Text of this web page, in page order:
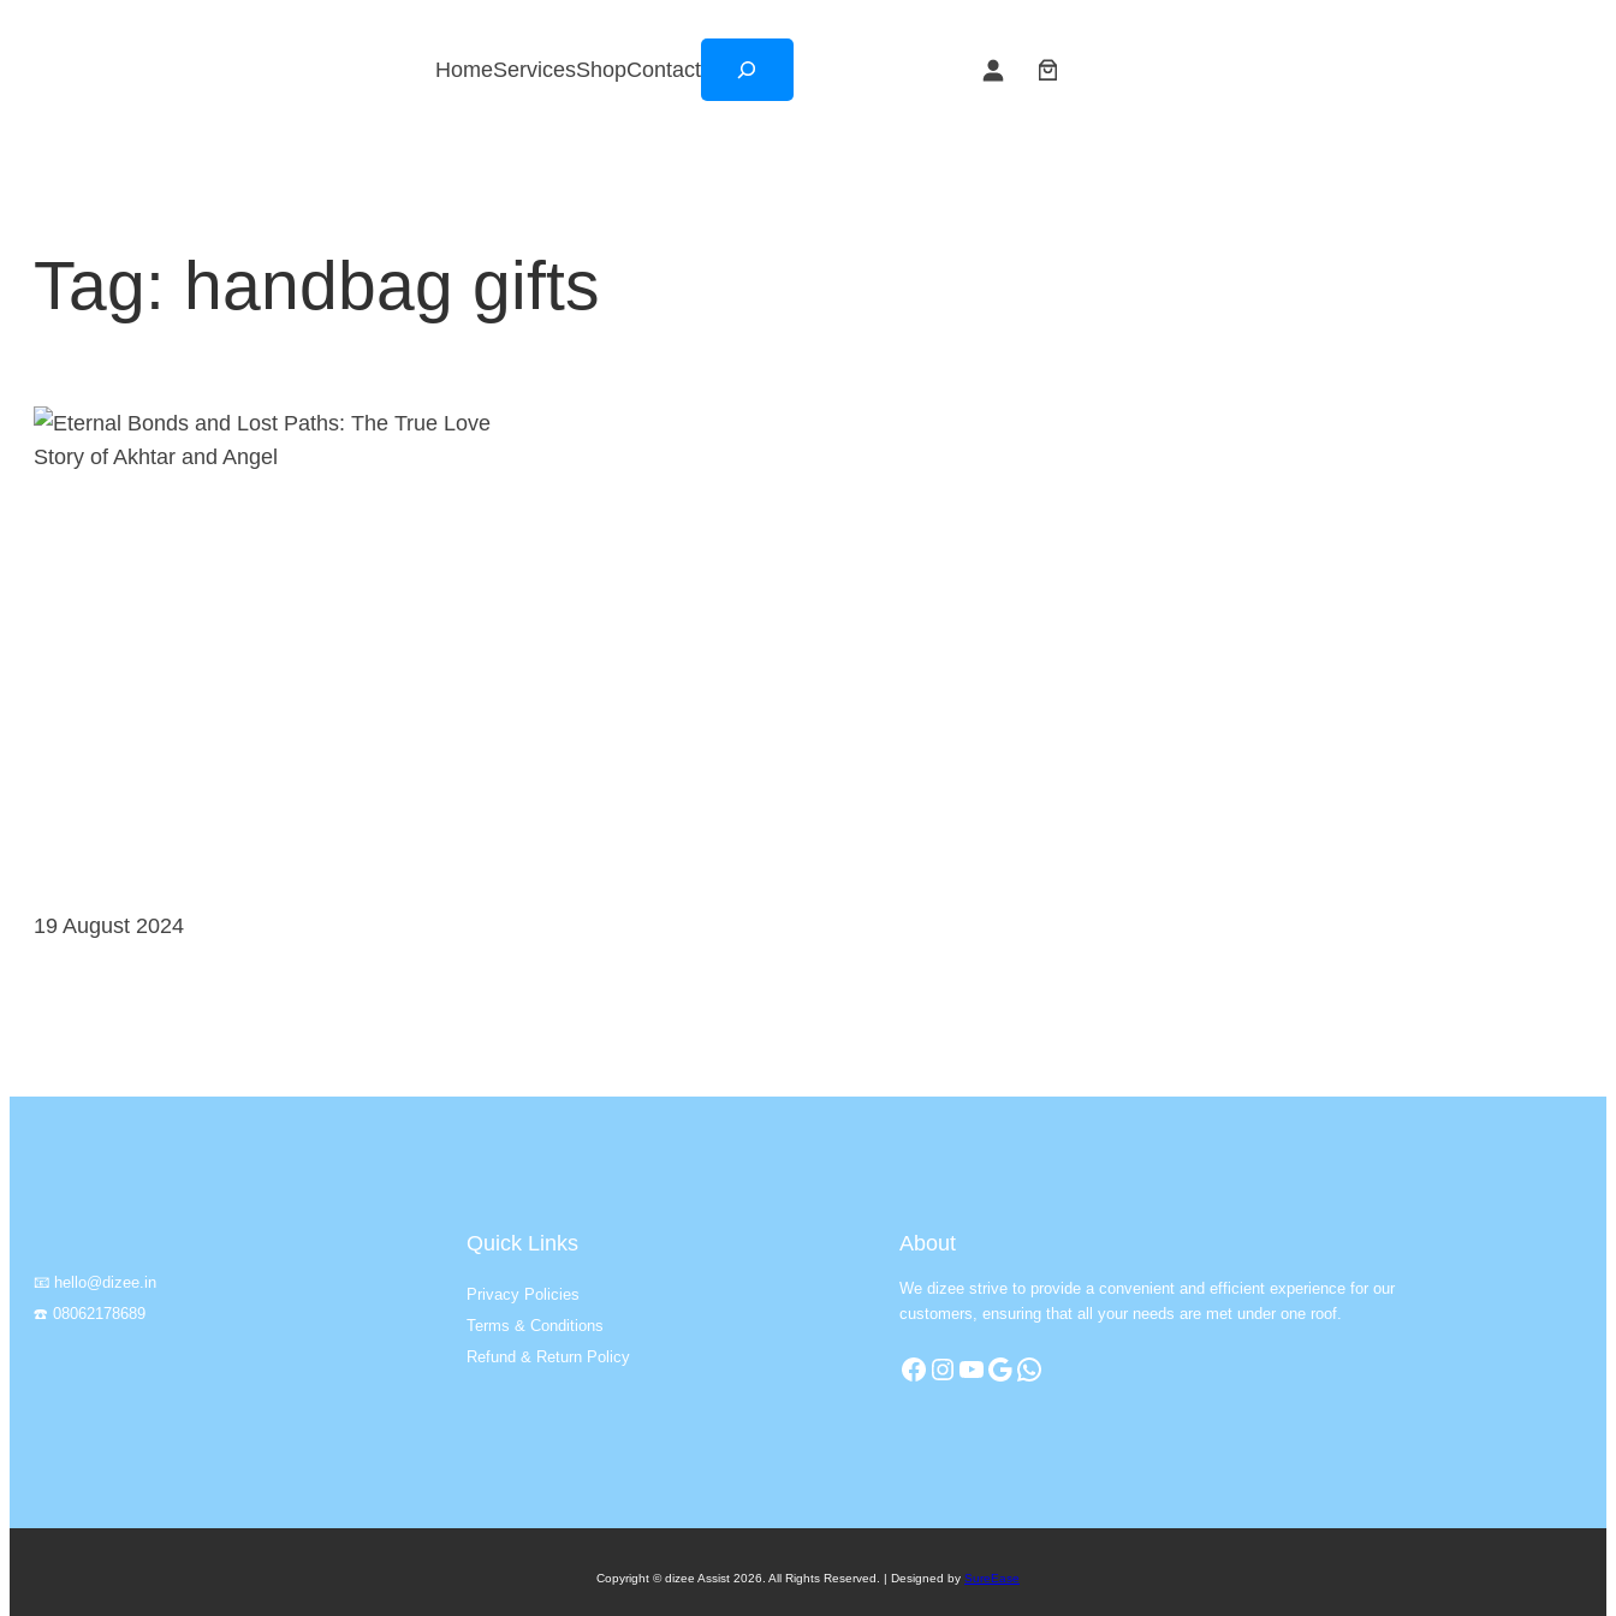
HomeServicesShopContact
Tag: handbag gifts
19 August 2024
📧 hello@dizee.in
☎️ 08062178689
Quick Links
Privacy Policies
Terms & Conditions
Refund & Return Policy
About
We dizee strive to provide a convenient and efficient experience for our
customers, ensuring that all your needs are met under one roof.
Facebook Instagram YouTube Google WhatsApp
Copyright © dizee Assist 2026. All Rights Reserved. | Designed by SureEase